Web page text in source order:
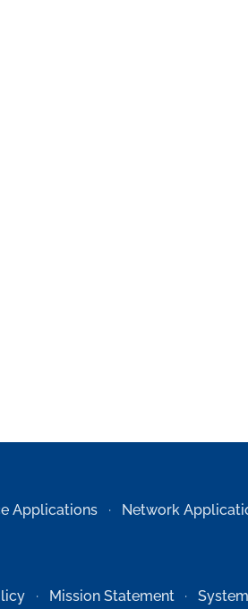
Applications Network
Mission Statement